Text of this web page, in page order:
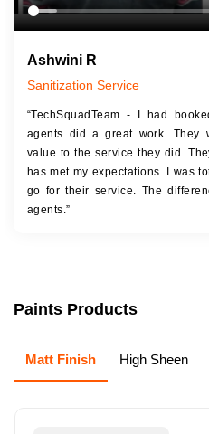
Ashwini R
Sanitization Service
“TechSquadTeam - I had
agents did a great work. They
value to the service they did.
has met my expectations. I was
go for their service. The
agents.”
Paints Products
Matt Finish High Sheen